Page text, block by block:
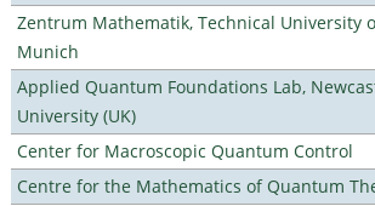
Zentrum Mathematik, Technical University
Munich
Applied Quantum Foundations Lab,
University (UK)
Center for Macroscopic Quantum Control
Centre for the Mathematics of Quantum